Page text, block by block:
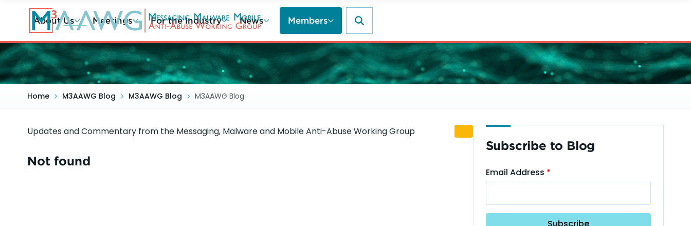
content
About Us Meetings For the Industry News Members
Home M3AAWG Blog M3AAWG Blog M3AAWG Blog
Updates and Commentary from the Messaging, Malware and Mobile Anti-Abuse Working Group
Not found
Subscribe to Blog
Email Address